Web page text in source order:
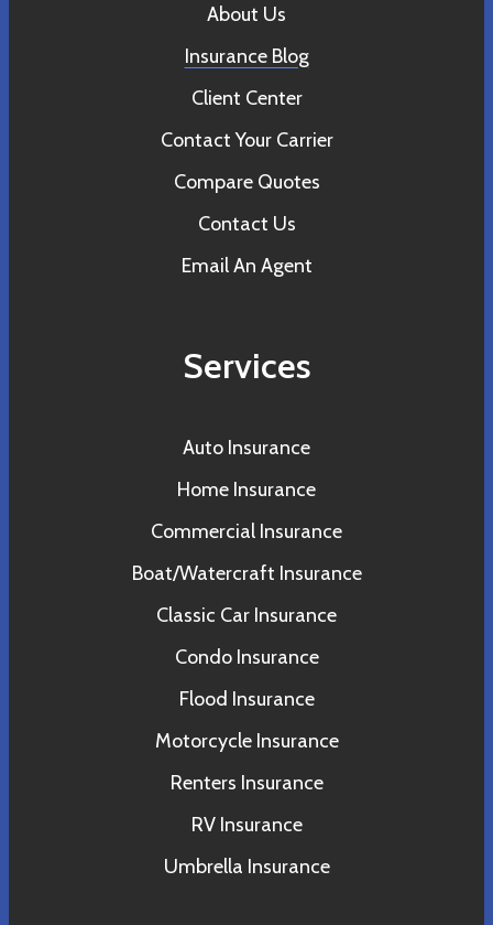
About Us
Insurance Blog
Client Center
Contact Your Carrier
Compare Quotes
Contact Us
Email An Agent
Services
Auto Insurance
Home Insurance
Commercial Insurance
Boat/Watercraft Insurance
Classic Car Insurance
Condo Insurance
Flood Insurance
Motorcycle Insurance
Renters Insurance
RV Insurance
Umbrella Insurance